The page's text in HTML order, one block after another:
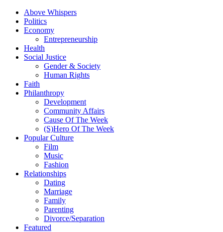
Above Whispers
Politics
Economy
Entrepreneurship
Health
Social Justice
Gender & Society
Human Rights
Faith
Philanthropy
Development
Community Affairs
Cause Of The Week
(S)Hero Of The Week
Popular Culture
Film
Music
Fashion
Relationships
Dating
Marriage
Family
Parenting
Divorce/Separation
Featured